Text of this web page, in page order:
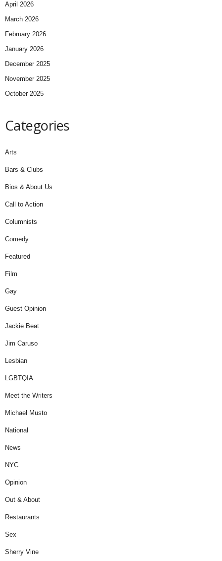
April 2026
March 2026
February 2026
January 2026
December 2025
November 2025
October 2025
Categories
Arts
Bars & Clubs
Bios & About Us
Call to Action
Columnists
Comedy
Featured
Film
Gay
Guest Opinion
Jackie Beat
Jim Caruso
Lesbian
LGBTQIA
Meet the Writers
Michael Musto
National
News
NYC
Opinion
Out & About
Restaurants
Sex
Sherry Vine